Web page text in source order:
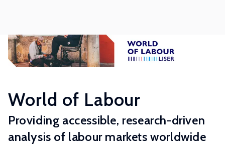
scientifically
rigorous
and
relevant
research.
World of Labour
Providing accessible, research-driven
analysis of labour markets worldwide